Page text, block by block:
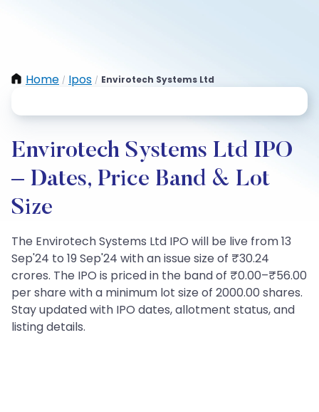
Home / Ipos / Envirotech Systems Ltd
Envirotech Systems Ltd IPO
– Dates, Price Band & Lot
Size
The Envirotech Systems Ltd IPO will be live from 13
Sep'24 to 19 Sep'24 with an issue size of ₹30.24
crores. The IPO is priced in the band of ₹0.00–₹56.00
per share with a minimum lot size of 2000.00 shares.
Stay updated with IPO dates, allotment status, and
listing details.